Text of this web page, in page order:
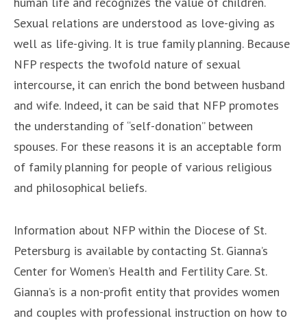
Sexual relations are understood as love-giving as
well as life-giving. It is true family planning. Because
NFP respects the twofold nature of sexual
intercourse, it can enrich the bond between husband
and wife. Indeed, it can be said that NFP promotes
the understanding of “self-donation” between
spouses. For these reasons it is an acceptable form
of family planning for people of various religious
and philosophical beliefs.
Information about NFP within the Diocese of St.
Petersburg is available by contacting St. Gianna’s
Center for Women’s Health and Fertility Care. St.
Gianna’s is a non-profit entity that provides women
and couples with professional instruction on how to